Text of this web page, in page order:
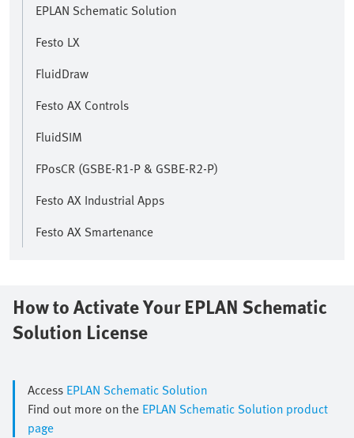
EPLAN Schematic Solution
Festo LX
FluidDraw
Festo AX Controls
FluidSIM
FPosCR (GSBE-R1-P & GSBE-R2-P)
Festo AX Industrial Apps
Festo AX Smartenance
How to Activate Your EPLAN Schematic
Solution License
Access EPLAN Schematic Solution
Find out more on the EPLAN Schematic Solution product
page